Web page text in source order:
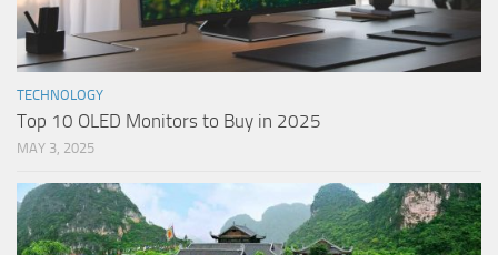
TECHNOLOGY
Top 10 OLED Monitors to Buy in 2025
MAY 3, 2025